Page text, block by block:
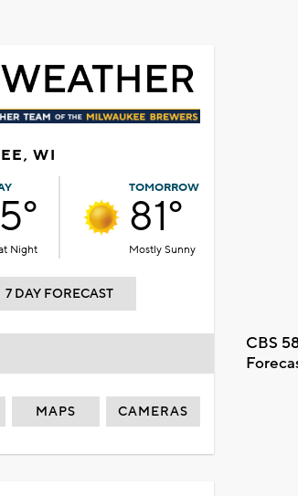
WI
Night
TOMORROW
81°
Mostly Sunny
7 DAY FORECAST
CBS
MAPS CAMERAS